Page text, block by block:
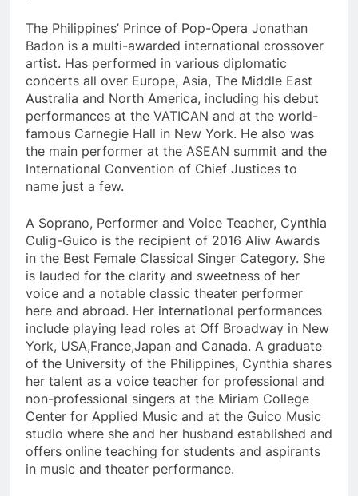
The Philippines’ Prince of Pop-Opera Jonathan
Badon is a multi-awarded international crossover
artist. Has performed in various diplomatic
concerts all over Europe, Asia, The Middle East
Australia and North America, including his debut
performances at the VATICAN and at the world-
famous Carnegie Hall in New York. He also was
the main performer at the ASEAN summit and the
International Convention of Chief Justices to
name just a few.
A Soprano, Performer and Voice Teacher, Cynthia
Culig-Guico is the recipient of 2016 Aliw Awards
in the Best Female Classical Singer Category. She
is lauded for the clarity and sweetness of her
voice and a notable classic theater performer
here and abroad. Her international performances
include playing lead roles at Off Broadway in New
York, USA,France,Japan and Canada. A graduate
of the University of the Philippines, Cynthia shares
her talent as a voice teacher for professional and
non-professional singers at the Miriam College
Center for Applied Music and at the Guico Music
studio where she and her husband established and
offers online teaching for students and aspirants
in music and theater performance.